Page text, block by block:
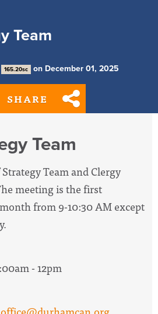
Team
165.20sc on December 01, 2025
SHARE
Team
Team and Clergy
meeting is the first
from 9-10:30 AM except
- 12pm